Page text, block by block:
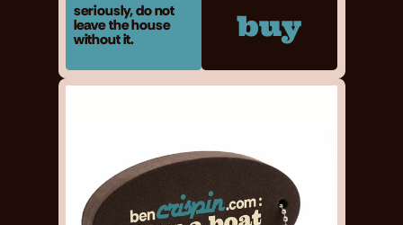
seriously, do not
leave the house
without it. buy